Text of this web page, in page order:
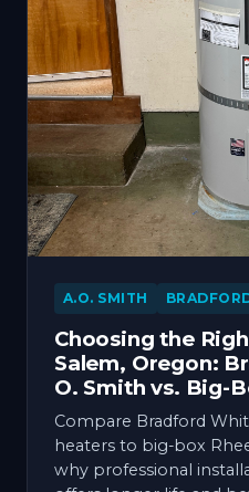
A.O. SMITH
Choosing the
Salem, Oregon:
O. Smith vs. Big-
Compare Bradford
heaters to big-box
why professional